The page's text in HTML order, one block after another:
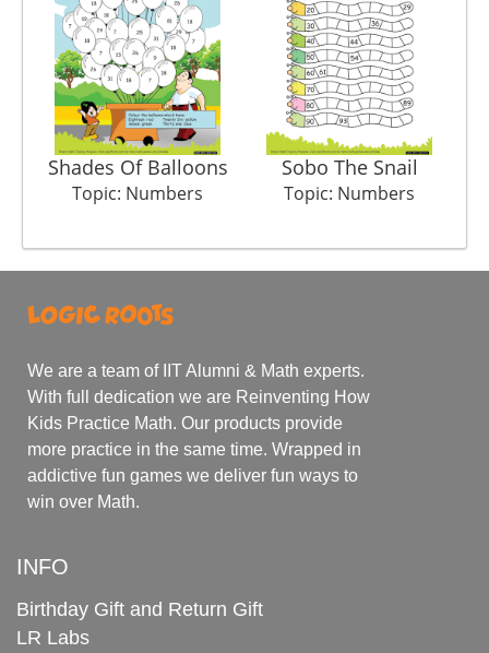
Shades Of Balloons
Topic: Numbers
Sobo The Snail
Topic: Numbers
We are a team of IIT Alumni & Math experts.
With full dedication we are Reinventing How
Kids Practice Math. Our products provide
more practice in the same time. Wrapped in
addictive fun games we deliver fun ways to
win over Math.
INFO
Birthday Gift and Return Gift
LR Labs